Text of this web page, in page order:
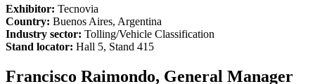
Exhibitor: Tecnovia
Country: Buenos Aires, Argentina
Industry sector: Tolling/Vehicle Classification
Stand locator: Hall 5, Stand 415
Francisco Raimondo, General Manager